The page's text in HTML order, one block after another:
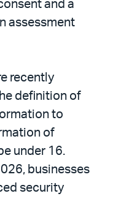
and a
assessment
recently
definition of
to
of
under 16.
businesses
security